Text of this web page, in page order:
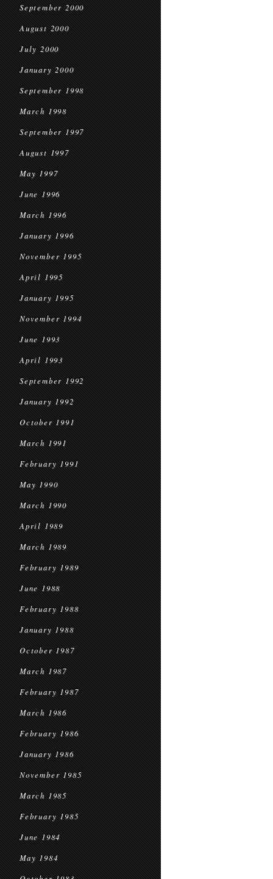
September 2000
August 2000
July 2000
January 2000
September 1998
March 1998
September 1997
August 1997
May 1997
June 1996
March 1996
January 1996
November 1995
April 1995
January 1995
November 1994
June 1993
April 1993
September 1992
January 1992
October 1991
March 1991
February 1991
May 1990
March 1990
April 1989
March 1989
February 1989
June 1988
February 1988
January 1988
October 1987
March 1987
February 1987
March 1986
February 1986
January 1986
November 1985
March 1985
February 1985
June 1984
May 1984